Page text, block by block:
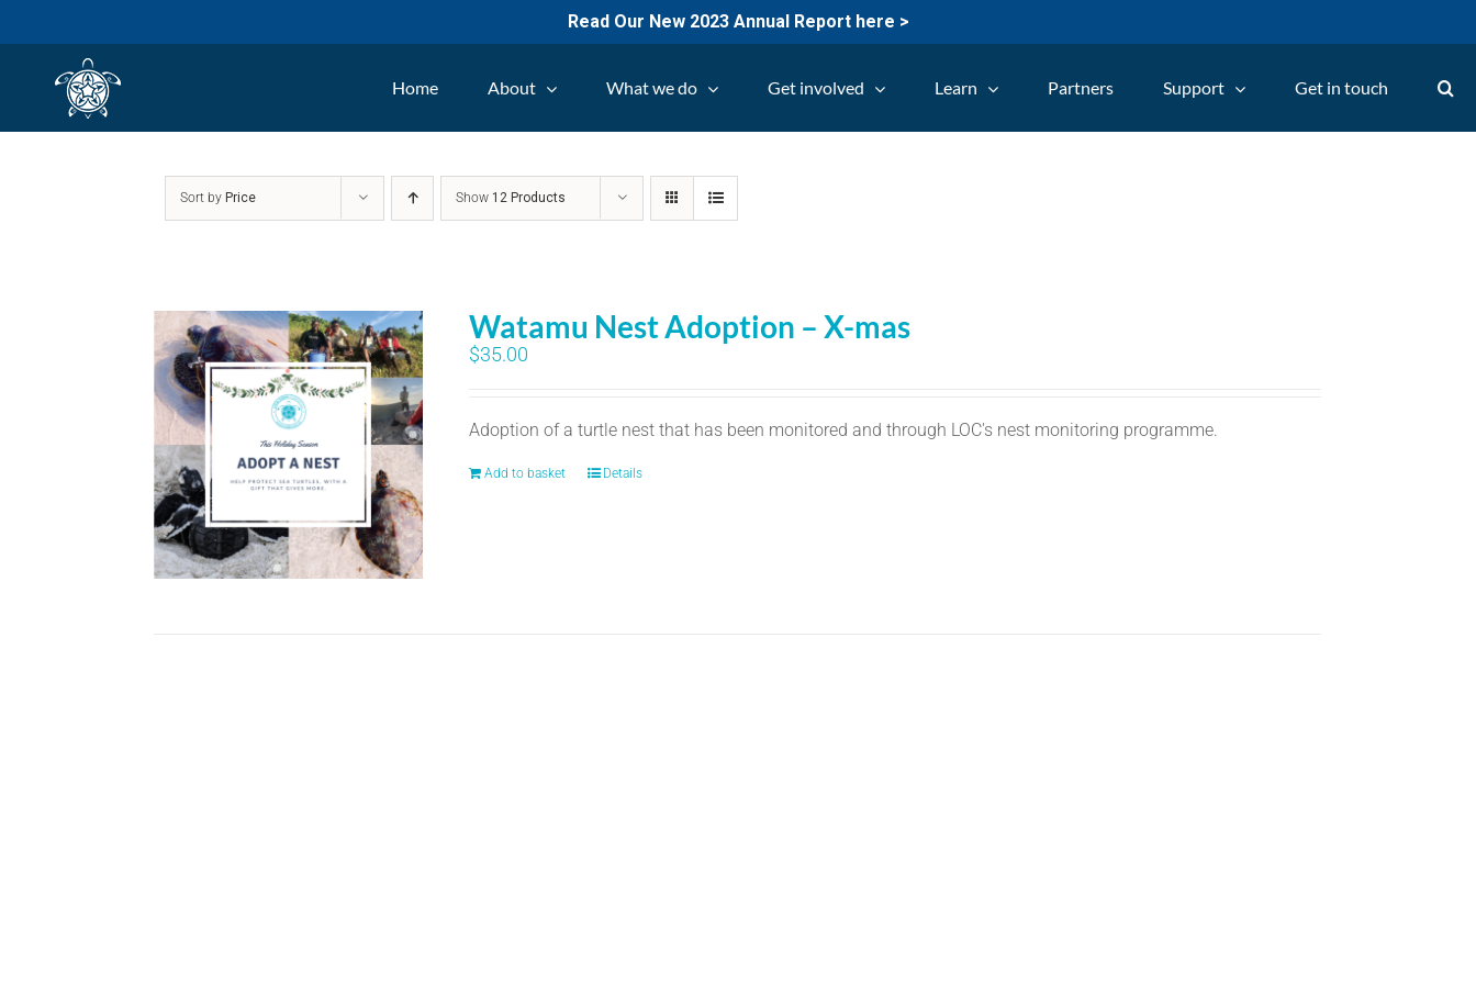
Read Our New 2023 Annual Report here >
Home About What we do Get involved Learn Partners Support Get in touch
Sort by Price Show 12 Products
Watamu Nest Adoption – X-mas
$35.00
Adoption of a turtle nest that has been monitored and through LOC's nest monitoring programme.
Add to basket Details